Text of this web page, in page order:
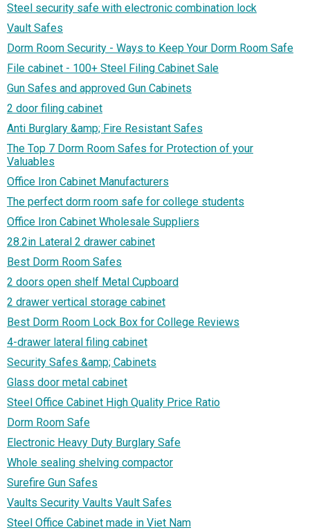
Steel security safe with electronic combination lock
Vault Safes
Dorm Room Security - Ways to Keep Your Dorm Room Safe
File cabinet - 100+ Steel Filing Cabinet Sale
Gun Safes and approved Gun Cabinets
2 door filing cabinet
Anti Burglary &amp; Fire Resistant Safes
The Top 7 Dorm Room Safes for Protection of your
Valuables
Office Iron Cabinet Manufacturers
The perfect dorm room safe for college students
Office Iron Cabinet Wholesale Suppliers
28.2in Lateral 2 drawer cabinet
Best Dorm Room Safes
2 doors open shelf Metal Cupboard
2 drawer vertical storage cabinet
Best Dorm Room Lock Box for College Reviews
4-drawer lateral filing cabinet
Security Safes &amp; Cabinets
Glass door metal cabinet
Steel Office Cabinet High Quality Price Ratio
Dorm Room Safe
Electronic Heavy Duty Burglary Safe
Whole sealing shelving compactor
Surefire Gun Safes
Vaults Security Vaults Vault Safes
Steel Office Cabinet made in Viet Nam